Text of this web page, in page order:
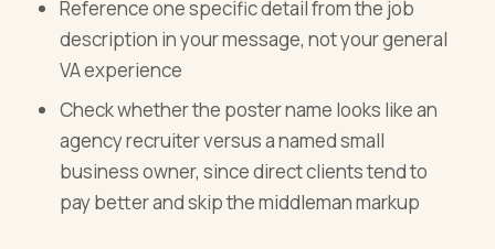
Reference one specific detail from the job
description in your message, not your general
VA experience
Check whether the poster name looks like an
agency recruiter versus a named small
business owner, since direct clients tend to
pay better and skip the middleman markup